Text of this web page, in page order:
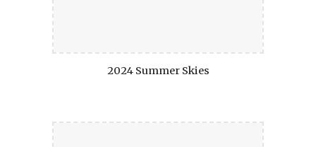
2024 Summer Skies